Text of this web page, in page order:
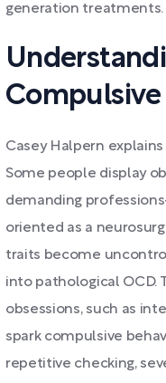
generation treatments.
Casey Halpern
Some people display
demanding
oriented as a
traits become
into pathological OCD.
obsessions, such as
spark compulsive
repetitive checking,